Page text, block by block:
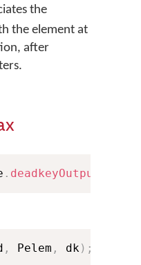
the
the element at
after
. deadkeyOutput
, Pelem , dk) ;